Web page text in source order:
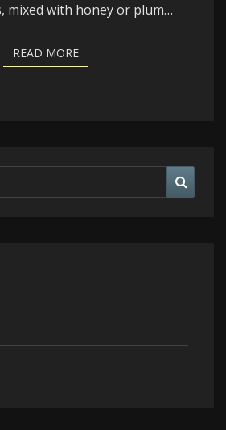
mixed with honey or plum…
READ MOREREAD MORE